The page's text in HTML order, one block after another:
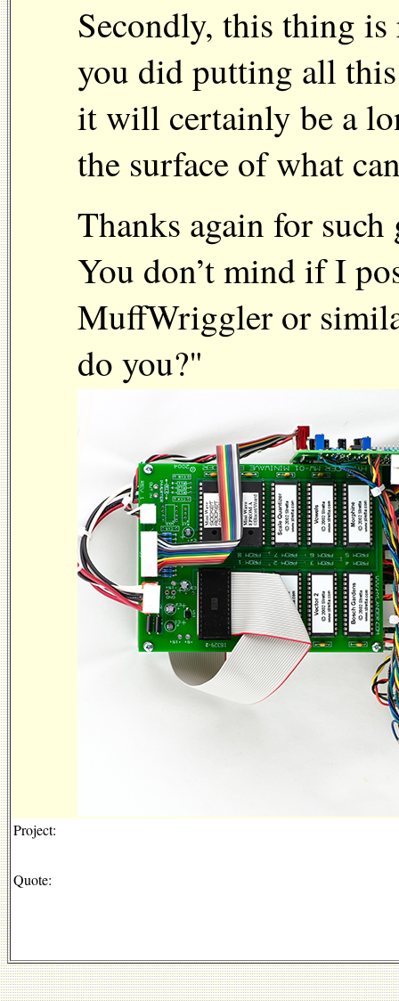
Secondly, this thing
you did putting all
it will certainly be a
the surface of what
Thanks again for
You don’t mind if I
MuffWriggler or
do you?"
Project:
Quote: